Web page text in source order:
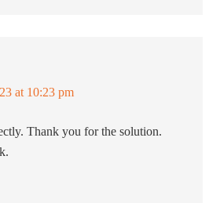
at 10:23 pm
Thank you for the solution.